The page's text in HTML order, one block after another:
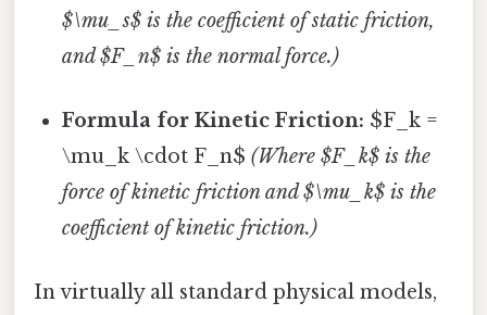
$\mu_s$ is the coefficient of static friction,
and $F_n$ is the normal force.)
Formula for Kinetic Friction: $F_k =
\mu_k \cdot F_n$(Where $F_k$ is the
force of kinetic friction and $\mu_k$ is the
coefficient of kinetic friction.)
In virtually all standard physical models,